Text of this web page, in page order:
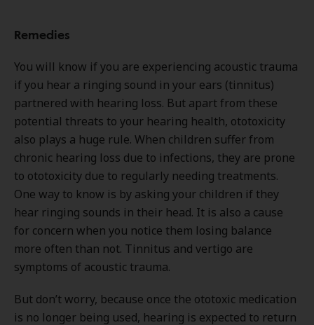
Remedies
You will know if you are experiencing acoustic trauma
if you hear a ringing sound in your ears (tinnitus)
partnered with hearing loss. But apart from these
potential threats to your hearing health, ototoxicity
also plays a huge rule. When children suffer from
chronic hearing loss due to infections, they are prone
to ototoxicity due to regularly needing treatments.
One way to know is by asking your children if they
hear ringing sounds in their head. It is also a cause
for concern when you notice them losing balance
more often than not. Tinnitus and vertigo are
symptoms of acoustic trauma.
But don’t worry, because once the ototoxic medication
is no longer being used, hearing is expected to return